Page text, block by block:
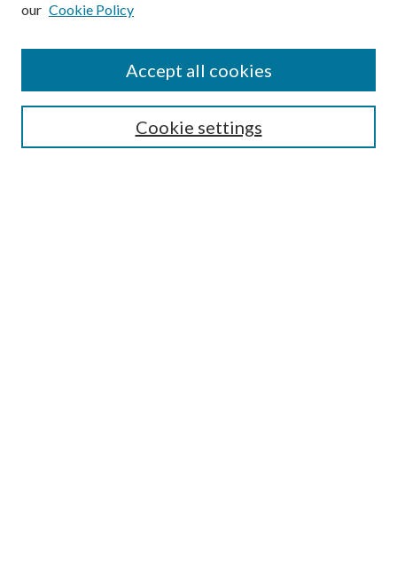
BROWSE
Colleges and Departments
Research Projects and Centers
Discipline
SEARCH
our Cookie Policy
Cookie settings
Accept all cookies